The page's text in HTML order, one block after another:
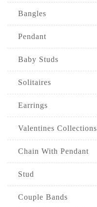
Bangles
Pendant
Baby Studs
Solitaires
Earrings
Valentines Collections
Chain With Pendant
Stud
Couple Bands